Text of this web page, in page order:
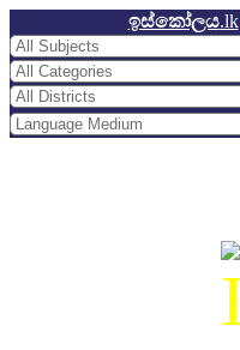
ඉස්කෝලය.lk